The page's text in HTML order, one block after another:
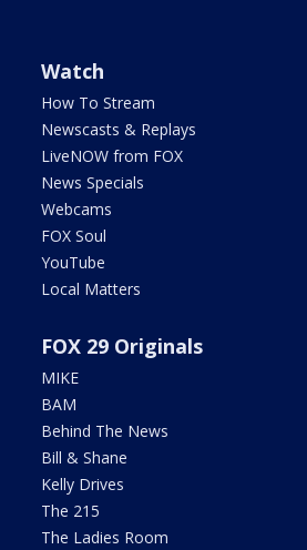
Watch
How To Stream
Newscasts & Replays
LiveNOW from FOX
News Specials
Webcams
FOX Soul
YouTube
Local Matters
FOX 29 Originals
MIKE
BAM
Behind The News
Bill & Shane
Kelly Drives
The 215
The Ladies Room